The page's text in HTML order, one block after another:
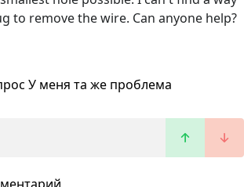
to remove the wire. Can anyone help?
У меня та же проблема